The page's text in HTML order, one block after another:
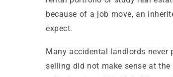
because of a job move, an
expect.
Many accidental landlords never
selling did not make sense at